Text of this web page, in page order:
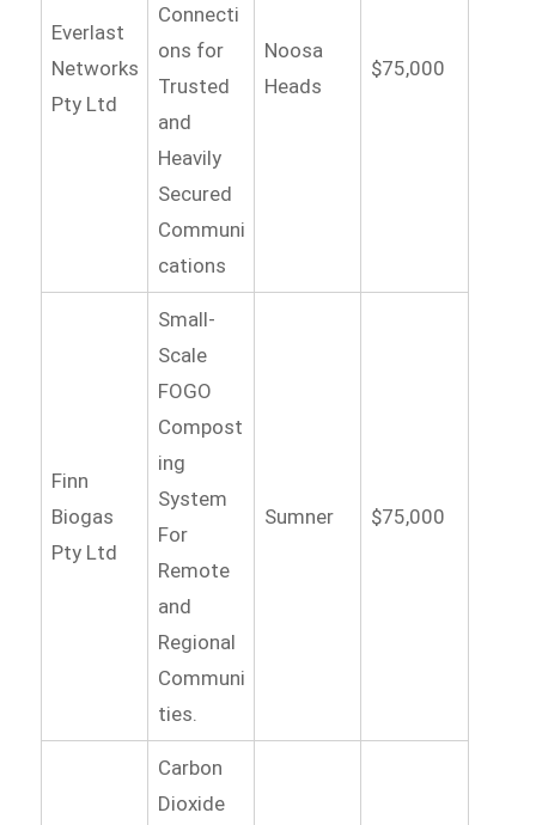
Everlast
Networks
Pty Ltd
Connecti
ons for
Trusted
and
Heavily
Secured
Communi
cations
Noosa
Heads
$75,000
Finn
Biogas
Pty Ltd
Small-
Scale
FOGO
Compost
ing
System
For
Remote
and
Regional
Communi
ties.
Sumner $75,000
Carbon
Dioxide